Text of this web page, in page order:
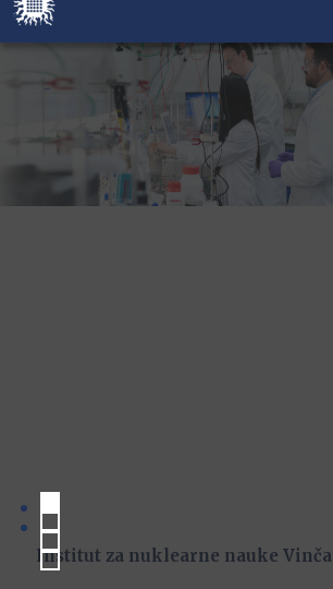
Institut za nuklearne nauke Vinča